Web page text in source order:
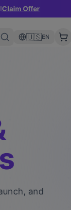
Claim Offer
🇺🇸EN
and